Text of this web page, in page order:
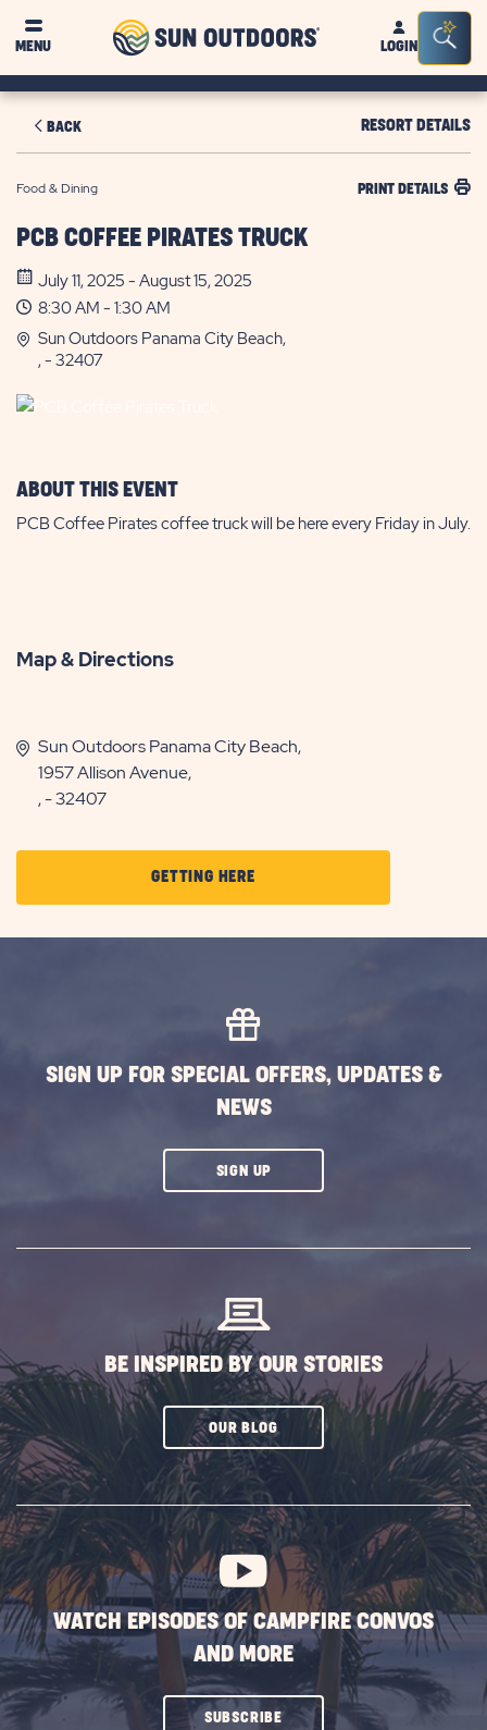
MENU
Sun
OutdoorsLOGIN
Bar
BACK RESORT DETAILS
Food & Dining PRINT DETAILS
PCB COFFEE PIRATES TRUCK
July 11, 2025 - August 15, 2025
8:30 AM - 1:30 AM
Sun Outdoors Panama City Beach,
, - 32407
ABOUT THIS EVENT
PCB Coffee Pirates coffee truck will be here every Friday in July.
Map & Directions
Sun Outdoors Panama City Beach,
1957 Allison Avenue,
, - 32407
GETTING HERECLICK
ON
GETTING
SIGN UP FOR SPECIAL OFFERS, UPDATES &
NEWS
SIGN UPCLICK
BE INSPIRED BY OUR STORIES
OUR BLOGCLICK
SUBSCRIBE
BUTTON
WATCH EPISODES OF CAMPFIRE CONVOS
AND MORE
SUBSCRIBECLICK